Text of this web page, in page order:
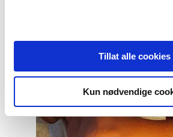
Tillat alle cookies
Kun nødvendige